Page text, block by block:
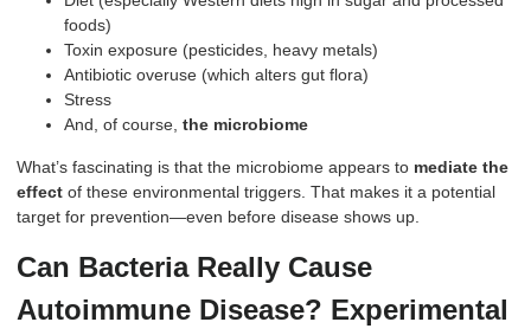
foods)
Toxin exposure (pesticides, heavy metals)
Antibiotic overuse (which alters gut flora)
Stress
And, of course, the microbiome
What’s fascinating is that the microbiome appears to mediate the
effect of these environmental triggers. That makes it a potential
target for prevention—even before disease shows up.
Can Bacteria Really Cause
Autoimmune Disease? Experimental